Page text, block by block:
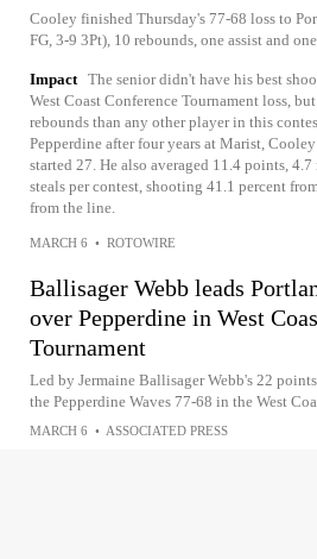
Cooley finished Thursday's 77-68 loss to
FG, 3-9 3Pt), 10 rebounds, one assist and
Impact The senior didn't have his best
West Coast Conference Tournament loss,
rebounds than any other player in this
Pepperdine after four years at Marist,
started 27. He also averaged 11.4 points, 4.7
steals per contest, shooting 41.1 percent
from the line.
MARCH 6 • ROTOWIRE
Ballisager Webb leads
over Pepperdine in West
Tournament
Led by Jermaine Ballisager Webb's 22
the Pepperdine Waves 77-68 in the West
MARCH 6 • ASSOCIATED PRESS